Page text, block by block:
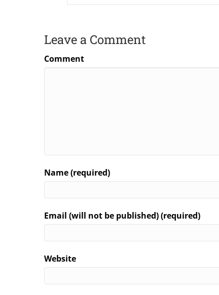
Leave a Comment
Comment
Name (required)
Email (will not be published) (required)
Website